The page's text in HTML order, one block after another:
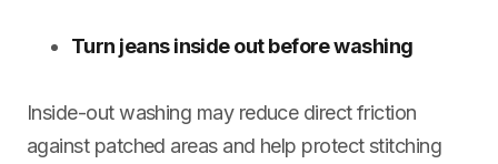
Turn jeans inside out before washing
Inside-out washing may reduce direct friction
against patched areas and help protect stitching